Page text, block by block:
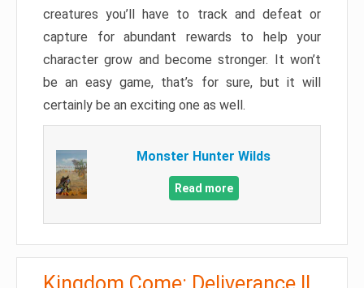
creatures you’ll have to track and defeat or
capture for abundant rewards to help your
character grow and become stronger. It won’t
be an easy game, that’s for sure, but it will
certainly be an exciting one as well.
Monster Hunter Wilds
Read more